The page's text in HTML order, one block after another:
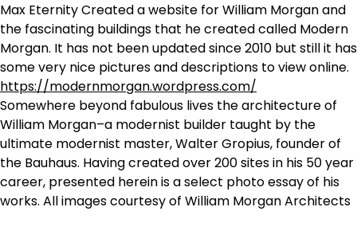
Max Eternity Created a website for William Morgan and
the fascinating buildings that he created called Modern
Morgan. It has not been updated since 2010 but still it has
some very nice pictures and descriptions to view online.
https://modernmorgan.wordpress.com/
Somewhere beyond fabulous lives the architecture of
William Morgan–a modernist builder taught by the
ultimate modernist master, Walter Gropius, founder of
the Bauhaus. Having created over 200 sites in his 50 year
career, presented herein is a select photo essay of his
works. All images courtesy of William Morgan Architects